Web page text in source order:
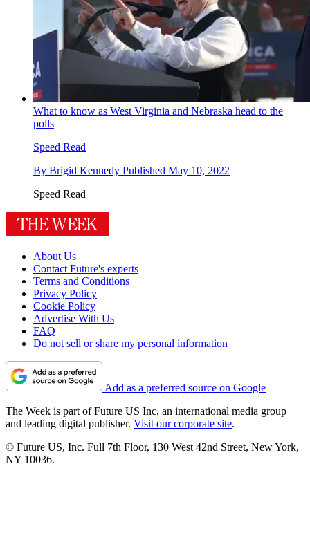
What to know as West Virginia and Nebraska head to the
polls
Speed Read
By Brigid Kennedy Published May 10, 2022
Speed Read
About Us
Contact Future's experts
Terms and Conditions
Privacy Policy
Cookie Policy
Advertise With Us
FAQ
Do not sell or share my personal information
Add as a preferred source on Google
The Week is part of Future US Inc, an international media group
and leading digital publisher. Visit our corporate site.
© Future US, Inc. Full 7th Floor, 130 West 42nd Street, New York,
NY 10036.